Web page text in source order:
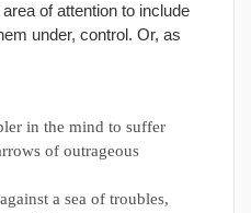
of attention to include
under, control. Or, as
in the mind to suffer
of outrageous
a sea of troubles,